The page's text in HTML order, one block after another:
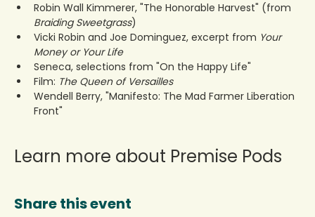
Robin Wall Kimmerer, "The Honorable Harvest" (from
Braiding Sweetgrass)
Vicki Robin and Joe Dominguez, excerpt from Your
Money or Your Life
Seneca, selections from "On the Happy Life"
Film: The Queen of Versailles
Wendell Berry, "Manifesto: The Mad Farmer Liberation
Front"
Learn more about Premise Pods
Share this event